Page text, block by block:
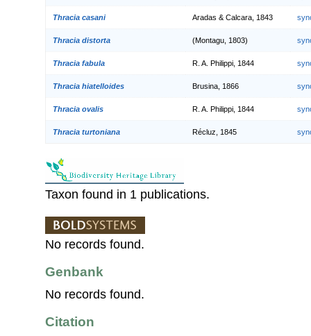
Thracia casani Aradas & Calcara, 1843
Thracia distorta (Montagu, 1803)
Thracia fabula R. A. Philippi, 1844
Thracia hiatelloides Brusina, 1866
Thracia ovalis R. A. Philippi, 1844
Thracia turtoniana Récluz, 1845
Taxon found in 1 publications.
No records found.
Genbank
No records found.
Citation